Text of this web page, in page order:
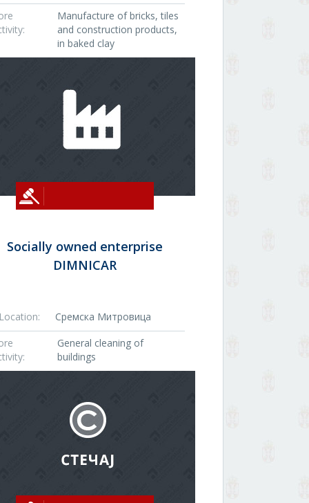
Manufacture of bricks, tiles
and construction products,
in baked clay
Socially owned enterprise
DIMNICAR
Сремска Митровица
General cleaning of
buildings